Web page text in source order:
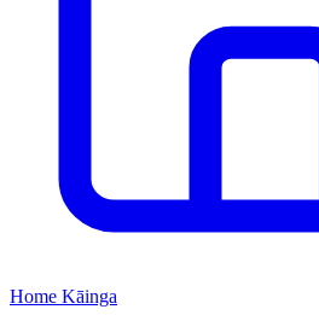
Home Kāinga